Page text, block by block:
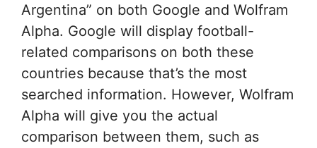
Argentina” on both Google and Wolfram
Alpha. Google will display football-
related comparisons on both these
countries because that’s the most
searched information. However, Wolfram
Alpha will give you the actual
comparison between them, such as